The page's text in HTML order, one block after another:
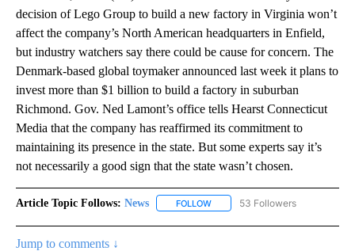
decision of Lego Group to build a new factory in Virginia won’t
affect the company’s North American headquarters in Enfield,
but industry watchers say there could be cause for concern. The
Denmark-based global toymaker announced last week it plans to
invest more than $1 billion to build a factory in suburban
Richmond. Gov. Ned Lamont’s office tells Hearst Connecticut
Media that the company has reaffirmed its commitment to
maintaining its presence in the state. But some experts say it’s
not necessarily a good sign that the state wasn’t chosen.
Article Topic Follows: News FOLLOW FOLLOW "NEWS" TO RECEIVE
53 Followers
Jump to comments ↓